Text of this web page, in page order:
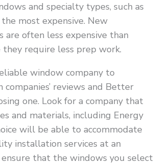
and specialty types, such as
most expensive. New
often less expensive than
require less prep work.
window company to
reviews and Better
one. Look for a company that
and materials, including Energy
will be able to accommodate
installation services at an
that the windows you select